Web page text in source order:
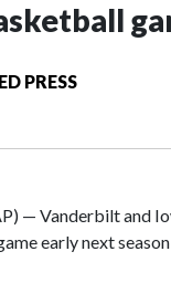
PRESS
— Vanderbilt and
early next